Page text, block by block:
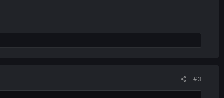
#3